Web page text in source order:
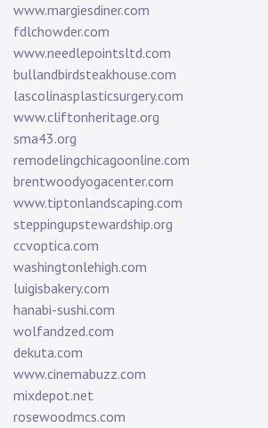
www.margiesdiner.com
fdlchowder.com
www.needlepointsltd.com
bullandbirdsteakhouse.com
lascolinasplasticsurgery.com
www.cliftonheritage.org
sma43.org
remodelingchicagoonline.com
brentwoodyogacenter.com
www.tiptonlandscaping.com
steppingupstewardship.org
ccvoptica.com
washingtonlehigh.com
luigisbakery.com
hanabi-sushi.com
wolfandzed.com
dekuta.com
www.cinemabuzz.com
mixdepot.net
rosewoodmcs.com